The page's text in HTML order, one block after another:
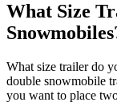
What Size
What size trailer do
double snowmobile
you want to place